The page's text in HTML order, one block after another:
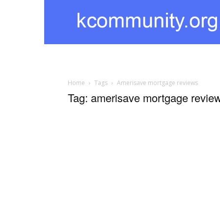
kcommunity
Home Tags Amerisave mortgage reviews
Tag: amerisave mortgage